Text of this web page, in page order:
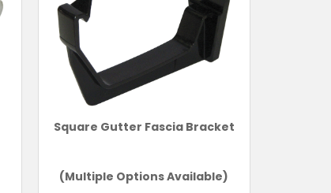
Square Gutter Fascia Bracket
(Multiple Options Available)